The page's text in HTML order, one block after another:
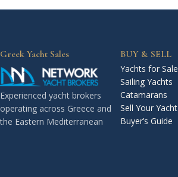
Greek Yacht Sales
Experienced yacht brokers
operating across Greece and
the Eastern Mediterranean
BUY & SELL
Yachts for Sale
Sailing Yachts
Catamarans
Sell Your Yacht
Buyer’s Guide